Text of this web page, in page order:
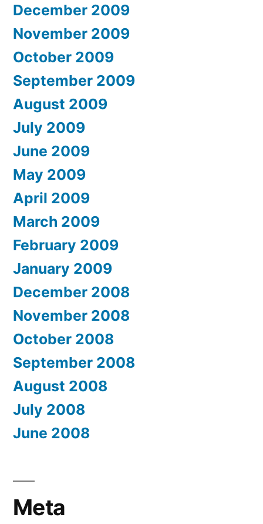
December 2009
November 2009
October 2009
September 2009
August 2009
July 2009
June 2009
May 2009
April 2009
March 2009
February 2009
January 2009
December 2008
November 2008
October 2008
September 2008
August 2008
July 2008
June 2008
Meta